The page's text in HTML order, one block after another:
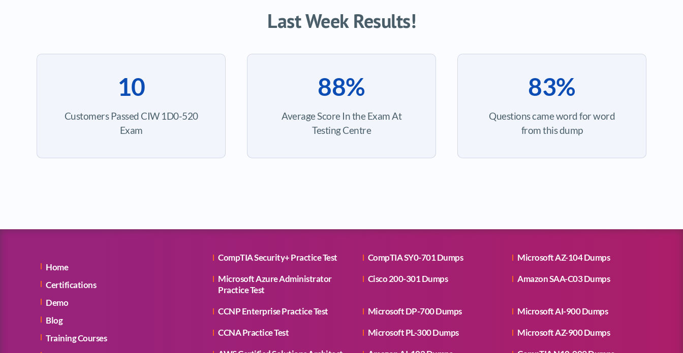
Last Week Results!
10
Customers Passed CIW 1D0-520
Exam
88%
Average Score In the Exam At
Testing Centre
83%
Questions came word for word
from this dump
Home
Certifications
Demo
Blog
Training Courses
CompTIA Security+ Practice Test CompTIA SY0-701 Dumps
Microsoft AZ-104 Dumps
Microsoft Azure Administrator
Practice Test
Cisco 200-301 Dumps Amazon SAA-C03 Dumps
CCNP Enterprise Practice Test Microsoft DP-700 Dumps
Microsoft AI-900 Dumps
CCNA Practice Test
Microsoft PL-300 Dumps
Microsoft AZ-900 Dumps